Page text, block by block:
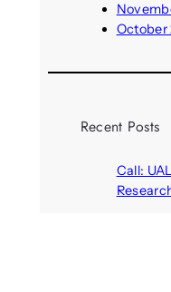
October
Recent Posts
Call: